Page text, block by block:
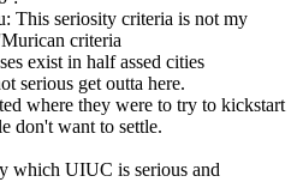
This seriosity criteria is not my
criteria
exist in half assed cities
serious get outta here.
where they were to try to kickstart
don't want to settle.
which UIUC is serious and